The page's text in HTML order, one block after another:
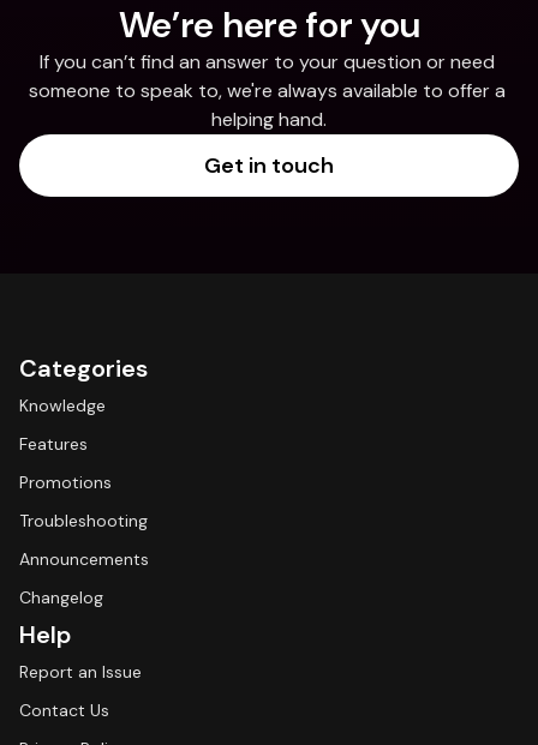
We’re here for you
If you can’t find an answer to your question or need
someone to speak to, we're always available to offer a
helping hand.
Get in touch
Categories
Knowledge
Features
Promotions
Troubleshooting
Announcements
Changelog
Help
Report an Issue
Contact Us